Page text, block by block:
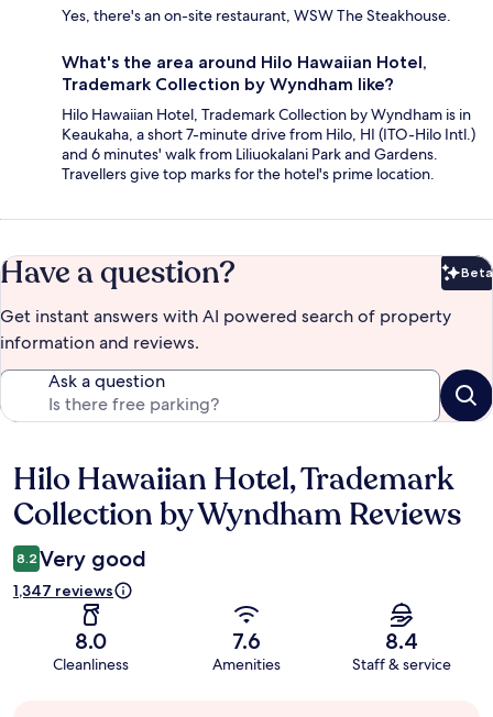
Yes, there's an on-site restaurant, WSW The Steakhouse.
What's the area around Hilo Hawaiian Hotel,
Trademark Collection by Wyndham like?
Hilo Hawaiian Hotel, Trademark Collection by Wyndham is in
Keaukaha, a short 7-minute drive from Hilo, HI (ITO-Hilo Intl.)
and 6 minutes' walk from Liliuokalani Park and Gardens.
Travellers give top marks for the hotel's prime location.
Have a question? Beta
Get instant answers with AI powered search of property
information and reviews.
Ask a question
Reviews
Hilo Hawaiian Hotel, Trademark
Collection by Wyndham Reviews
8.2 Very good
1,347 reviews
8.0
Cleanliness
7.6
Amenities
8.4
Staff & service